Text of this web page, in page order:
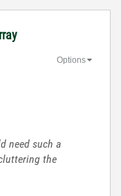
Options
need such a
the